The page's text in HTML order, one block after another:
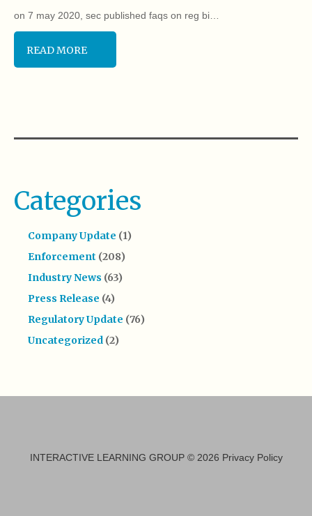
on 7 may 2020, sec published faqs on reg bi…
READ MORE
Categories
Company Update (1)
Enforcement (208)
Industry News (63)
Press Release (4)
Regulatory Update (76)
Uncategorized (2)
INTERACTIVE LEARNING GROUP© 2026 Privacy Policy